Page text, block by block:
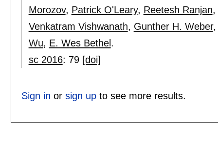
Morozov, Patrick O'Leary, Reetesh Ranjan,
Venkatram Vishwanath, Gunther H. Weber
Wu, E. Wes Bethel .
sc 2016: 79 [doi]
Sign in or sign upto see more results.